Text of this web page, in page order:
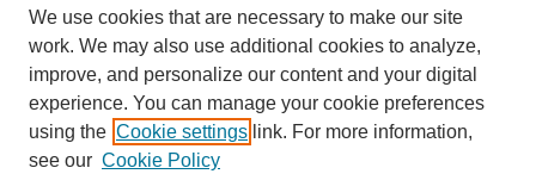
Chapman University
ISSN 2572-1496
We use cookies that are necessary to make our site
work. We may also use additional cookies to analyze,
improve, and personalize our content and your digital
experience. You can manage your cookie preferences
using the Cookie settings link. For more information,
see our Cookie Policy